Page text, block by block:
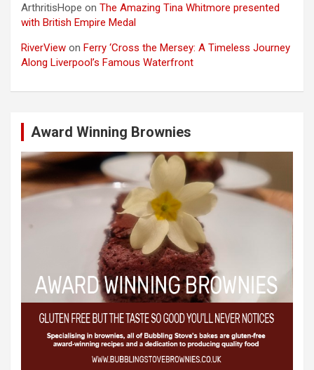
ArthritisHope on The Amazing Tina Whitmore presented
with British Empire Medal
RiverView on Ferry ‘Cross the Mersey: A Timeless Journey
Along Liverpool’s Famous Waterfront
Award Winning Brownies